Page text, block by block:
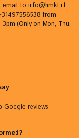
email to info@hmkt.nl
from
3pm (Only on Mon, Thu,
Google reviews